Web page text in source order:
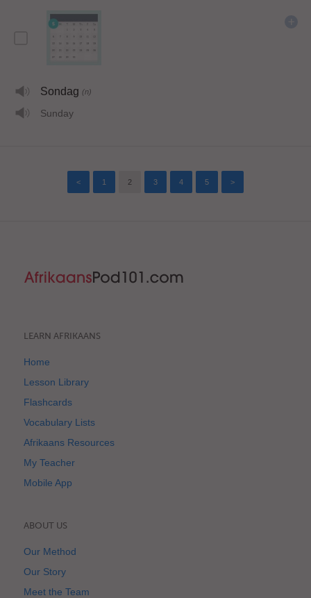
Sondag (n)
Sunday
< 1 2 3 4 5 >
LEARN AFRIKAANS
Home
Lesson Library
Flashcards
Vocabulary Lists
Afrikaans Resources
My Teacher
Mobile App
ABOUT US
Our Method
Our Story
Meet the Team